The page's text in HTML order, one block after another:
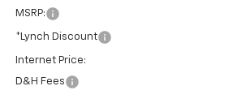
MSRP:
*Lynch Discount
Internet Price:
D&H Fees